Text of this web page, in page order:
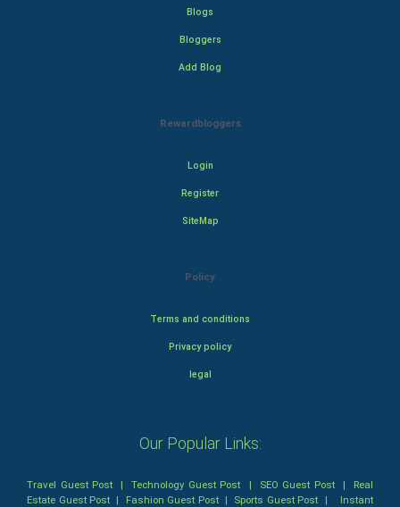
Blogs
Bloggers
Add Blog
Rewardbloggers
Login
Register
SiteMap
Policy
Terms and conditions
Privacy policy
legal
Our Popular Links:
Travel Guest Post |Technology Guest Post | SEO Guest Post| Real
Estate Guest Post | Fashion Guest Post| Sports Guest Post | Instant